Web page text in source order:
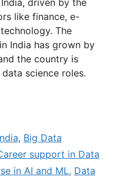
like finance, e-
The
India has grown by
the country is
science roles.
, Big Data
support in Data
in AI and ML, Data